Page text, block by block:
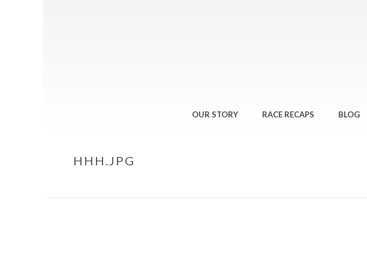
OUR STORY RACE RECAPS BLOG
HHH.JPG